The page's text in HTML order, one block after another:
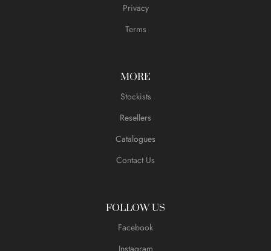
Privacy
Terms
MORE
Stockists
Resellers
Catalogues
Contact Us
FOLLOW US
Facebook
Instagram